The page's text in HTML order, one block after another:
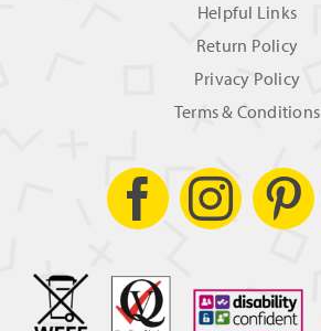
Helpful Links
Return Policy
Privacy Policy
Terms & Conditions